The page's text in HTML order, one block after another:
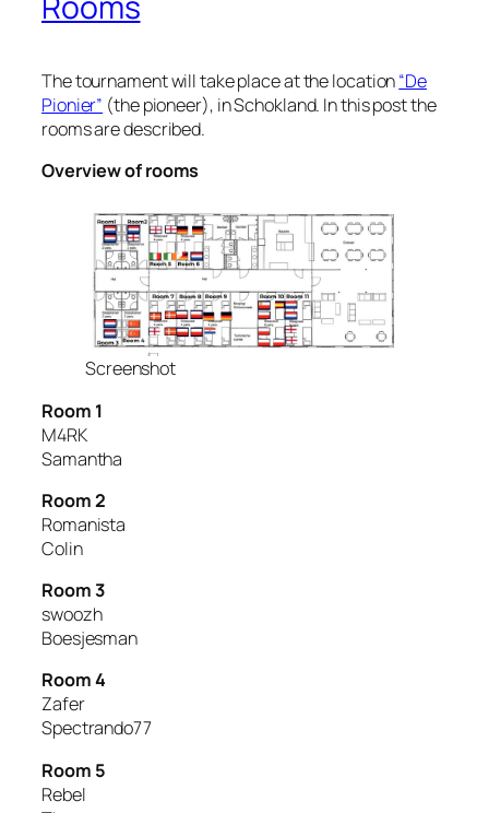
The tournament will take place at the location“De
Pionier” (the pioneer), in Schokland. In this post the
rooms are described.
Overview of rooms
Screenshot
Room 1
M4RK
Samantha
Room 2
Romanista
Colin
Room 3
swoozh
Boesjesman
Room 4
Zafer
Spectrando77
Room 5
Rebel